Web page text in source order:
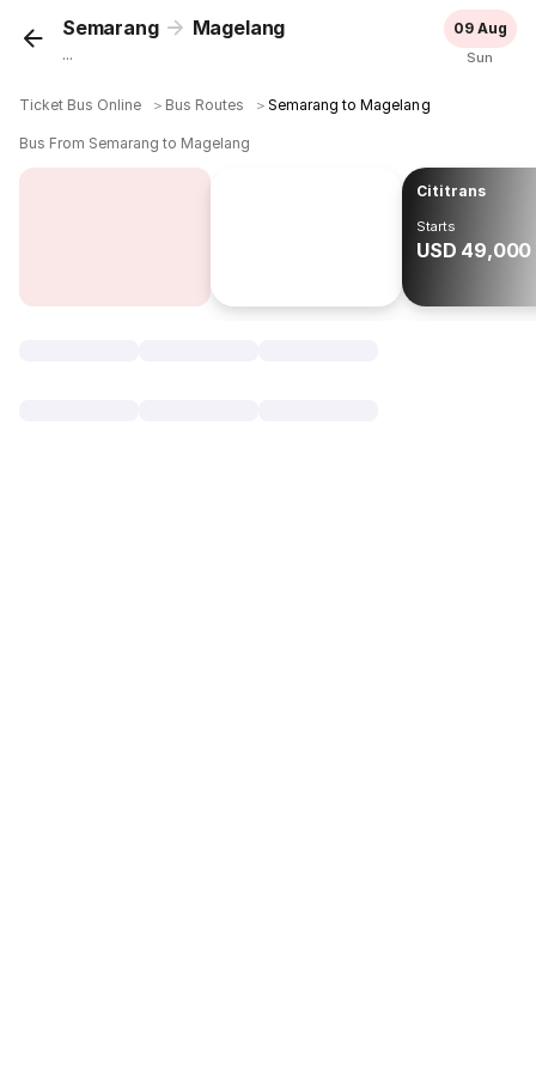
Semarang Magelang
...
09 Aug
Sun
Ticket Bus Online ＞ Bus Routes ＞ Semarang to Magelang
Bus From Semarang to Magelang
Cititrans
Starts
USD 49,000